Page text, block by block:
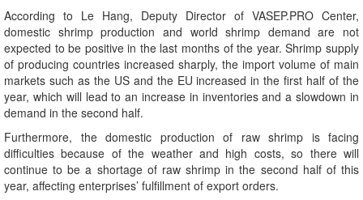
According to Le Hang, Deputy Director of VASEP.PRO Center,
domestic shrimp production and world shrimp demand are not
expected to be positive in the last months of the year. Shrimp supply
of producing countries increased sharply, the import volume of main
markets such as the US and the EU increased in the first half of the
year, which will lead to an increase in inventories and a slowdown in
demand in the second half.
Furthermore, the domestic production of raw shrimp is facing
difficulties because of the weather and high costs, so there will
continue to be a shortage of raw shrimp in the second half of this
year, affecting enterprises’ fulfillment of export orders.